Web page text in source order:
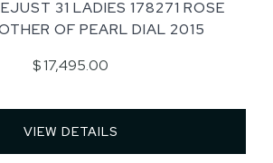
31 LADIES 178271 ROSE
OF PEARL DIAL 2015
$ 17,495.00
VIEW DETAILS